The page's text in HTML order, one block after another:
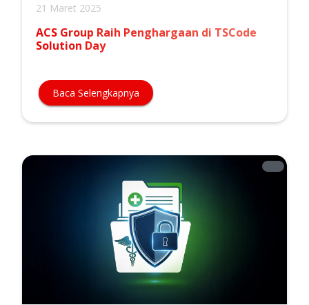
21 Maret 2025
ACS Group Raih Penghargaan di TSCode
Solution Day
Baca Selengkapnya